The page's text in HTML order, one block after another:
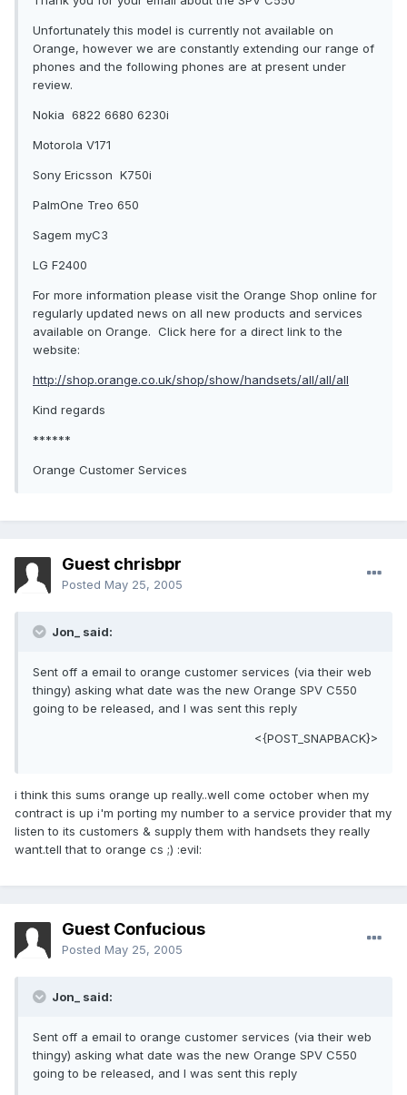
Unfortunately this model is currently not available on
Orange, however we are constantly extending our range of
phones and the following phones are at present under
review.
Nokia 6822 6680 6230i
Motorola V171
Sony Ericsson K750i
PalmOne Treo 650
Sagem myC3
LG F2400
For more information please visit the Orange Shop online for
regularly updated news on all new products and services
available on Orange. Click here for a direct link to the
website:
http://shop.orange.co.uk/shop/show/handsets/all/all/all
Kind regards
******
Orange Customer Services
Guest chrisbpr
Posted May 25, 2005
Jon_ said:
Sent off a email to orange customer services (via their web
thingy) asking what date was the new Orange SPV C550
going to be released, and I was sent this reply
<{POST_SNAPBACK}>
i think this sums orange up really..well come october when my
contract is up i'm porting my number to a service provider that my
listen to its customers & supply them with handsets they really
want.tell that to orange cs ;) :evil:
Guest Confucious
Posted May 25, 2005
Jon_ said:
Sent off a email to orange customer services (via their web
thingy) asking what date was the new Orange SPV C550
going to be released, and I was sent this reply